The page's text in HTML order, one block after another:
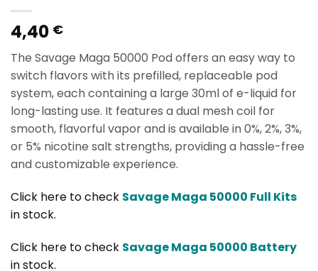
4,40 €
The Savage Maga 50000 Pod offers an easy way to
switch flavors with its prefilled, replaceable pod
system, each containing a large 30ml of e-liquid for
long-lasting use. It features a dual mesh coil for
smooth, flavorful vapor and is available in 0%, 2%, 3%,
or 5% nicotine salt strengths, providing a hassle-free
and customizable experience.
Click here to check Savage Maga 50000 Full Kits
in stock.
Click here to check Savage Maga 50000 Battery
in stock.